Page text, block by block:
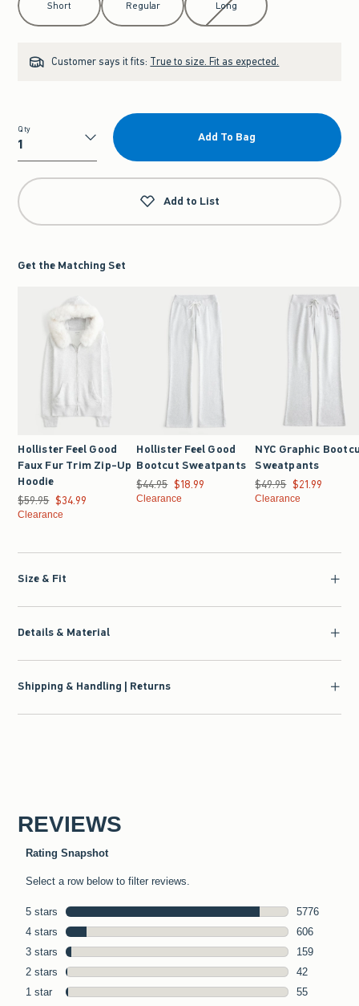
Short Regular Long
Customer says it fits: True to size. Fit as expected.
Qty
Qty
Add To Bag
Add to List
Get the Matching Set
Hollister Feel Good
Faux Fur Trim Zip-Up
Hoodie
Was $59.95, now $34.99
$59.95 $34.99
Clearance
Hollister Feel Good
Bootcut Sweatpants
Was $44.95, now $18.99
$44.95 $18.99
Clearance
NYC Graphic
Sweatpants
Was $49.95, now
$49.95 $21.99
Clearance
Size & Fit
Details & Material
Shipping & Handling | Returns